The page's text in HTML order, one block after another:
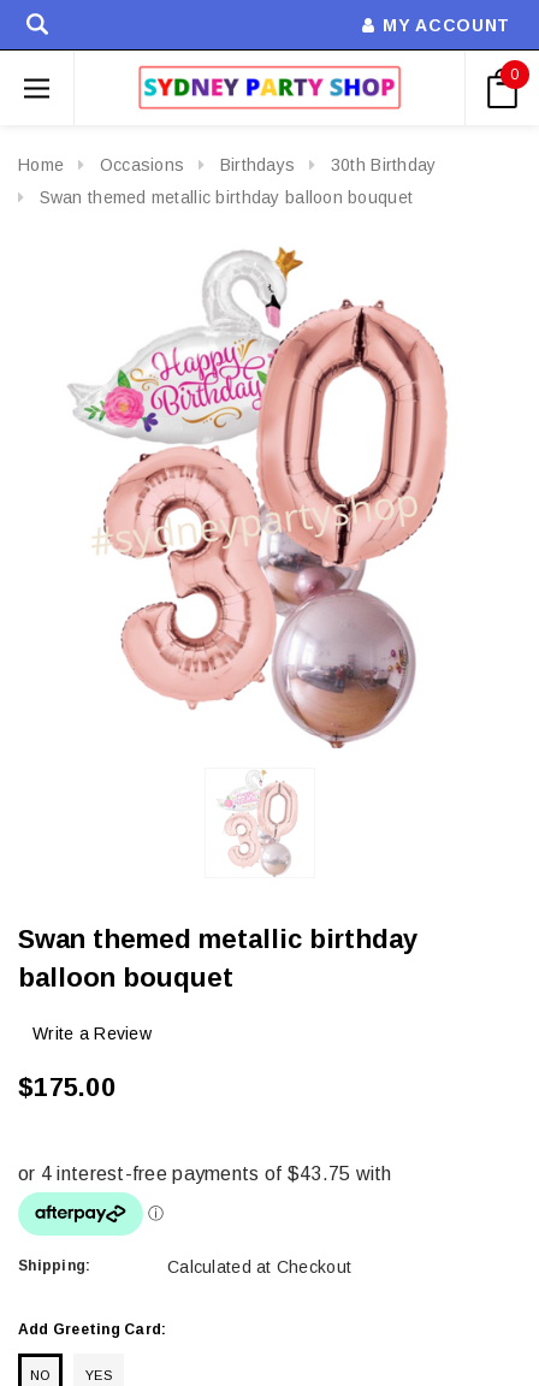
MY ACCOUNT
0
Home Occasions Birthdays
30th Birthday
Swan themed metallic birthday balloon bouquet
Swan themed metallic birthday
balloon bouquet
Write a Review
$175.00
Shipping: Calculated at Checkout
Add Greeting Card:
NO YES